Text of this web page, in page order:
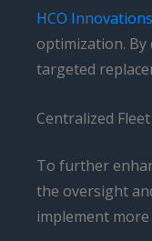
HCO Innovations
optimization.
targeted
Centralized
To further
the oversight
implement